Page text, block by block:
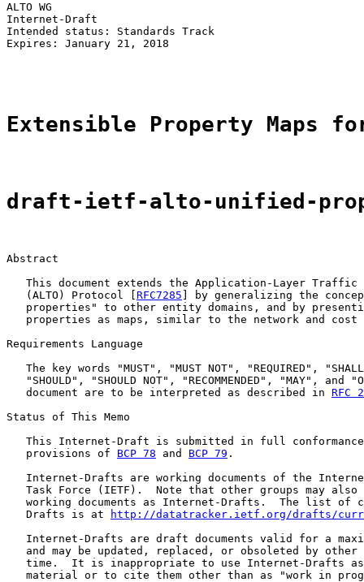
ALTO WG
Internet-Draft
Intended status: Standards Track
Expires: January 21, 2018
Extensible Property Maps
draft-ietf-alto-unified-
Abstract
This document extends the Application-Layer Traffic
   (ALTO) Protocol [
RFC7285 ] by generalizing the
properties" to other entity domains, and by
properties as maps, similar to the network and cost
Requirements Language
The key words "MUST", "MUST NOT", "REQUIRED",
"SHOULD", "SHOULD NOT", "RECOMMENDED", "MAY", and
   document are to be interpreted as described in
RFC
Status of This Memo
This Internet-Draft is submitted in full
   provisions of
BCP 78 and BCP 79 .
Internet-Drafts are working documents of the
Task Force (IETF).  Note that other groups may also
working documents as Internet-Drafts.  The list of
   Drafts is at
http://datatracker.ietf.org/drafts/
Internet-Drafts are draft documents valid for a
and may be updated, replaced, or obsoleted by other
time.  It is inappropriate to use Internet-Drafts
material or to cite them other than as "work in